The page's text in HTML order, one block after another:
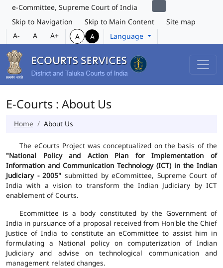
e-Committee, Supreme Court of India
Skip to Navigation
Skip to Main Content
Site map
A-
A A+ A A Language
E-Courts : About Us
Home About Us
The eCourts Project was conceptualized on the basis of the
"National Policy and Action Plan for Implementation of
Information and Communication Technology (ICT) in the Indian
Judiciary - 2005" submitted by eCommittee, Supreme Court of
India with a vision to transform the Indian Judiciary by ICT
enablement of Courts.
Ecommittee is a body constituted by the Government of
India in pursuance of a proposal received from Hon'ble the Chief
Justice of India to constitute an eCommittee to assist him in
formulating a National policy on computerization of Indian
Judiciary and advise on technological communication and
management related changes.